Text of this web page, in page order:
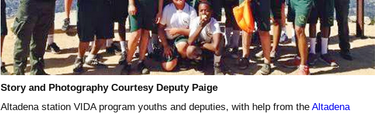
Story and Photography Courtesy Deputy Paige
Altadena station VIDA program youths and deputies, with help from the Altadena